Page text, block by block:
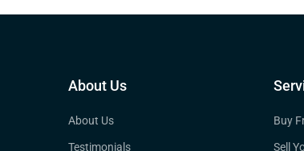
About Us
About Us
Testimonials
Buy
Sell